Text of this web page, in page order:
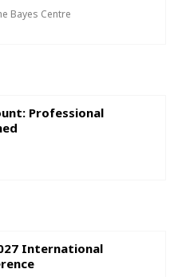
Bayes Centre
Professional
International